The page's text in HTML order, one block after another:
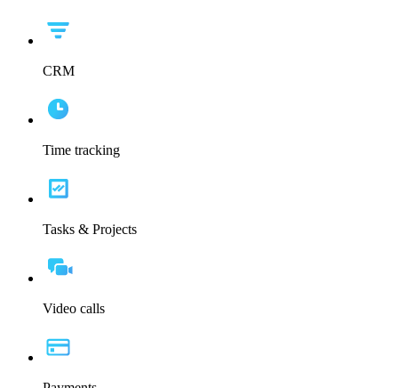
CRM
Time tracking
Tasks & Projects
Video calls